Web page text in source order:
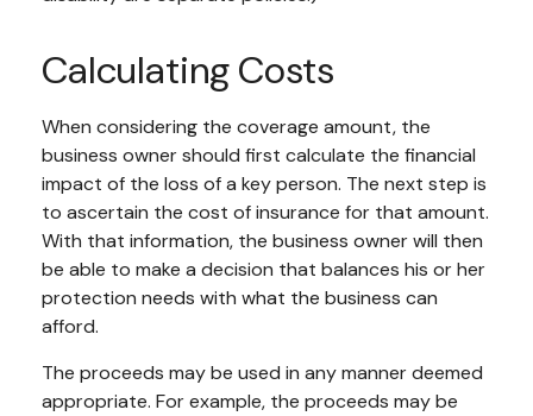
Calculating Costs
When considering the coverage amount, the
business owner should first calculate the financial
impact of the loss of a key person. The next step is
to ascertain the cost of insurance for that amount.
With that information, the business owner will then
be able to make a decision that balances his or her
protection needs with what the business can
afford.
The proceeds may be used in any manner deemed
appropriate. For example, the proceeds may be